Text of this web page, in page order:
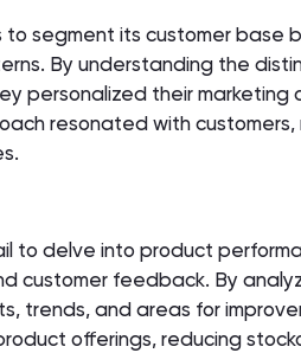
segment its customer base
By understanding the
personalized their marketing
resonated with customers,
to delve into product
customer feedback. By
trends, and areas for
offerings, reducing